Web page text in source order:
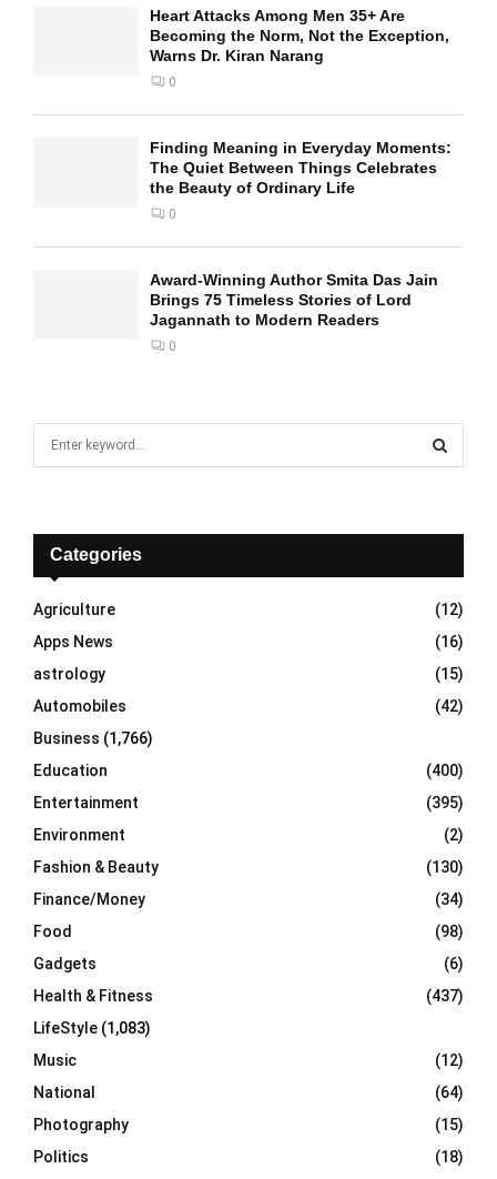
Heart Attacks Among Men 35+ Are
Becoming the Norm, Not the Exception,
Warns Dr. Kiran Narang
0
Finding Meaning in Everyday Moments:
The Quiet Between Things Celebrates
the Beauty of Ordinary Life
0
Award-Winning Author Smita Das Jain
Brings 75 Timeless Stories of Lord
Jagannath to Modern Readers
0
f
r
:
E
A
R
C
H
Categories
Agriculture
(12)
Apps News
(16)
astrology
(15)
Automobiles
(42)
Business (1,766)
Education
(400)
Entertainment
(395)
Environment
(2)
Fashion & Beauty
(130)
Finance/Money
(34)
Food
(98)
Gadgets
(6)
Health & Fitness
(437)
LifeStyle (1,083)
Music
(12)
National
(64)
Photography
(15)
Politics
(18)